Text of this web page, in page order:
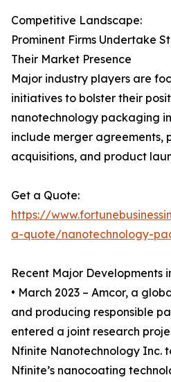
Competitive Landscape:
Prominent Firms Undertake
Their Market Presence
Major industry players are
initiatives to bolster their
nanotechnology packaging
include merger agreements,
acquisitions, and product
Get a Quote:
https://
a-quote/nanotechnology-
Recent Major Developments
• March 2023 – Amcor, a
and producing responsible
entered a joint research
Nfinite Nanotechnology Inc.
Nfinite’s nanocoating